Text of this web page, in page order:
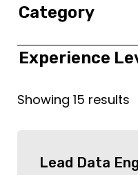
new york
Colonia
London
0 $
Category
Project
Experience
Junior
Showing 15 results
Lead Data